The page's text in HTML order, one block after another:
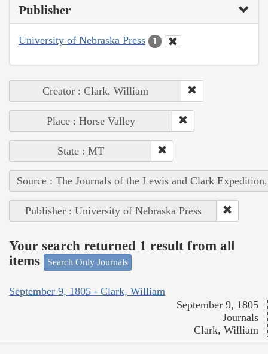
Publisher
University of Nebraska Press 1
Creator : Clark, William
Place : Horse Valley
State : MT
Source : The Journals of the Lewis and Clark
Publisher : University of Nebraska Press
Your search returned 1 result from all
items
Search Only Journals
September 9, 1805 - Clark, William
September 9, 1805
Journals
Clark, William